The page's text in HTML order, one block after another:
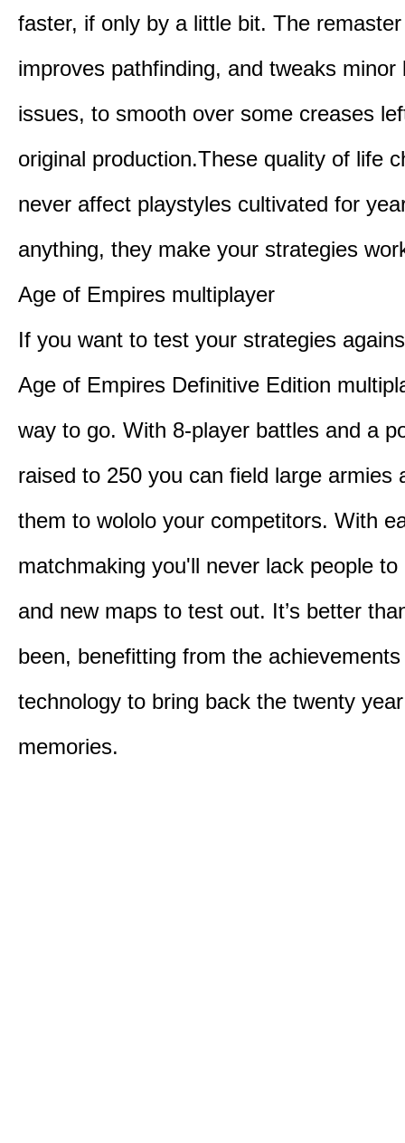
faster, if only by a little bit. The
improves pathfinding, and tweaks minor
issues, to smooth over some creases
original production.These quality of life
never affect playstyles cultivated for
anything, they make your strategies
Age of Empires multiplayer
If you want to test your strategies
Age of Empires Definitive Edition
way to go. With 8-player battles and a
raised to 250 you can field large armies
them to wololo your competitors. With
matchmaking you'll never lack people to
and new maps to test out. It’s better
been, benefitting from the
technology to bring back the twenty
memories.